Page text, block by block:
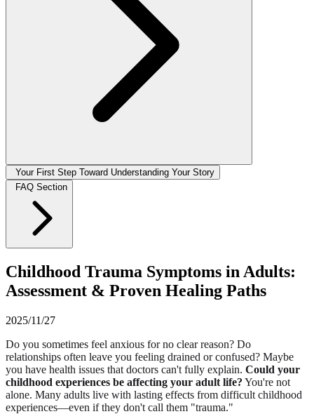
Your First Step Toward Understanding Your Story
FAQ Section
Childhood Trauma Symptoms in Adults:
Assessment & Proven Healing Paths
2025/11/27
Do you sometimes feel anxious for no clear reason? Do
relationships often leave you feeling drained or confused? Maybe
you have health issues that doctors can't fully explain. Could your
childhood experiences be affecting your adult life? You're not
alone. Many adults live with lasting effects from difficult childhood
experiences—even if they don't call them "trauma."